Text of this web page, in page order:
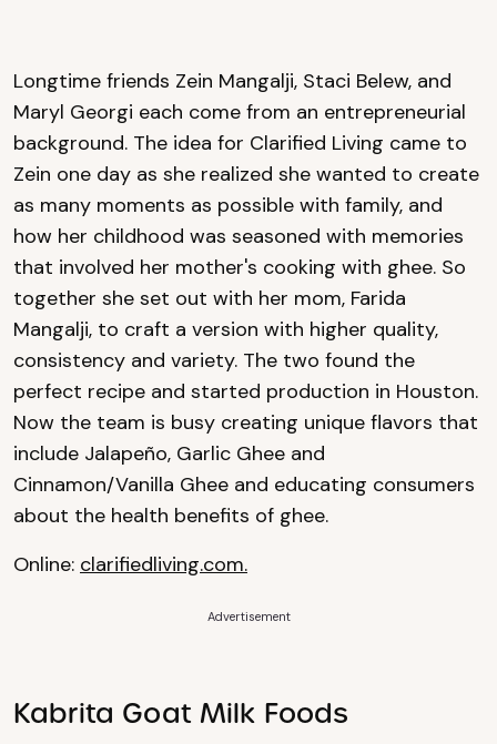
Longtime friends Zein Mangalji, Staci Belew, and
Maryl Georgi each come from an entrepreneurial
background. The idea for Clarified Living came to
Zein one day as she realized she wanted to create
as many moments as possible with family, and
how her childhood was seasoned with memories
that involved her mother's cooking with ghee. So
together she set out with her mom, Farida
Mangalji, to craft a version with higher quality,
consistency and variety. The two found the
perfect recipe and started production in Houston.
Now the team is busy creating unique flavors that
include Jalapeño, Garlic Ghee and
Cinnamon/Vanilla Ghee and educating consumers
about the health benefits of ghee.
Online: clarifiedliving.com.
Advertisement
Kabrita Goat Milk Foods